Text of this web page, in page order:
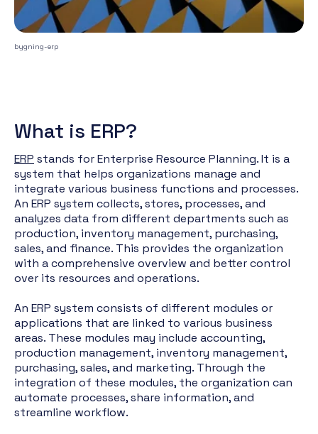
bygning-erp
What is ERP?
ERP stands for Enterprise Resource Planning. It is a
system that helps organizations manage and
integrate various business functions and processes.
An ERP system collects, stores, processes, and
analyzes data from different departments such as
production, inventory management, purchasing,
sales, and finance. This provides the organization
with a comprehensive overview and better control
over its resources and operations.
An ERP system consists of different modules or
applications that are linked to various business
areas. These modules may include accounting,
production management, inventory management,
purchasing, sales, and marketing. Through the
integration of these modules, the organization can
automate processes, share information, and
streamline workflow.